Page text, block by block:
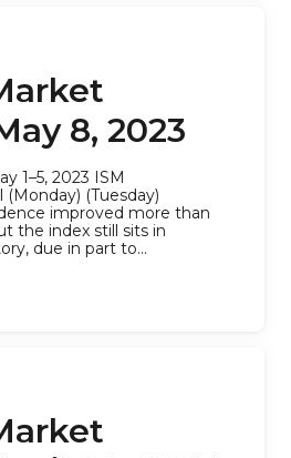
8, 2023
1–5, 2023 ISM
(Tuesday)
improved more than
the index still sits in
due in part to...
Market Update, May 8, 2023